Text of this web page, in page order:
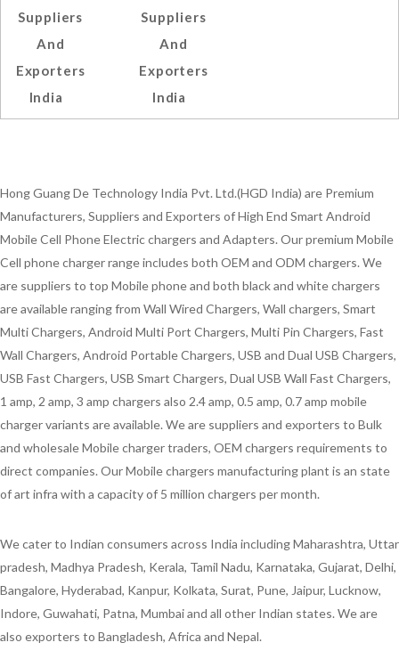
Suppliers
And
Exporters
India
Suppliers
And
Exporters
India
Hong Guang De Technology India Pvt. Ltd.(HGD India) are Premium
Manufacturers, Suppliers and Exporters of High End Smart Android
Mobile Cell Phone Electric chargers and Adapters. Our premium Mobile
Cell phone charger range includes both OEM and ODM chargers. We
are suppliers to top Mobile phone and both black and white chargers
are available ranging from Wall Wired Chargers, Wall chargers, Smart
Multi Chargers, Android Multi Port Chargers, Multi Pin Chargers, Fast
Wall Chargers, Android Portable Chargers, USB and Dual USB Chargers,
USB Fast Chargers, USB Smart Chargers, Dual USB Wall Fast Chargers,
1 amp, 2 amp, 3 amp chargers also 2.4 amp, 0.5 amp, 0.7 amp mobile
charger variants are available. We are suppliers and exporters to Bulk
and wholesale Mobile charger traders, OEM chargers requirements to
direct companies. Our Mobile chargers manufacturing plant is an state
of art infra with a capacity of 5 million chargers per month.
We cater to Indian consumers across India including Maharashtra, Uttar
pradesh, Madhya Pradesh, Kerala, Tamil Nadu, Karnataka, Gujarat, Delhi,
Bangalore, Hyderabad, Kanpur, Kolkata, Surat, Pune, Jaipur, Lucknow,
Indore, Guwahati, Patna, Mumbai and all other Indian states. We are
also exporters to Bangladesh, Africa and Nepal.